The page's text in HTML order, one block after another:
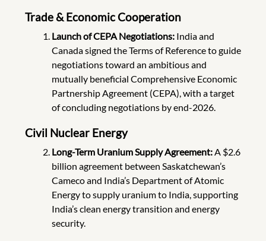
Trade & Economic Cooperation
Launch of CEPA Negotiations:India and
Canada signed the Terms of Reference to guide
negotiations toward an ambitious and
mutually beneficial Comprehensive Economic
Partnership Agreement (CEPA), with a target
of concluding negotiations by end-2026.
Civil Nuclear Energy
Long-Term Uranium Supply Agreement:A $2.6
billion agreement between Saskatchewan’s
Cameco and India’s Department of Atomic
Energy to supply uranium to India, supporting
India’s clean energy transition and energy
security.